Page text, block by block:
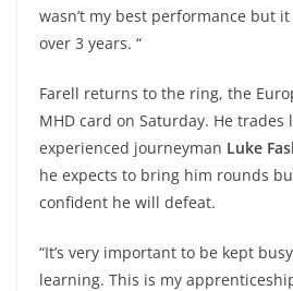
wasn’t my best performance but
over 3 years. “
Farell returns to the ring, the
MHD card on Saturday. He trades
experienced journeyman Luke
he expects to bring him rounds
confident he will defeat.
“It’s very important to be kept
learning. This is my